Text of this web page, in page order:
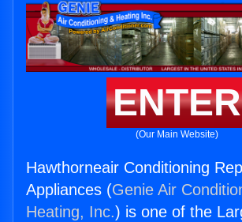
ENTER
(Our Main Website)
Hawthorneair Conditioning
Appliances (Genie Air
Heating, Inc.) is one of the